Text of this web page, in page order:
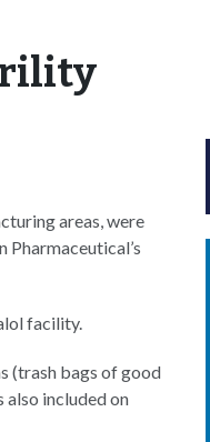
areas, were
facility.
(trash bags of good
included on